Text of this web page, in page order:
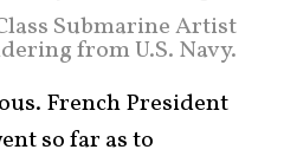
Submarine Artist
from U.S. Navy.
French President
so far as to